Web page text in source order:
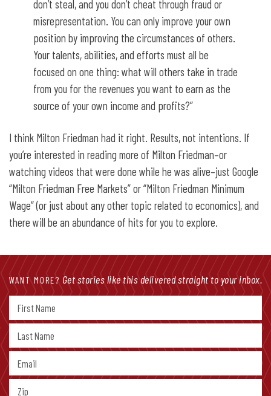
don’t steal, and you don’t cheat through fraud or
misrepresentation. You can only improve your own
position by improving the circumstances of others.
Your talents, abilities, and efforts must all be
focused on one thing: what will others take in trade
from you for the revenues you want to earn as the
source of your own income and profits?”
I think Milton Friedman had it right. Results, not intentions. If
you’re interested in reading more of Milton Friedman–or
watching videos that were done while he was alive–just Google
“Milton Friedman Free Markets” or “Milton Friedman Minimum
Wage” (or just about any other topic related to economics), and
there will be an abundance of hits for you to explore.
WANT MORE? Get stories like this delivered straight to your inbox.